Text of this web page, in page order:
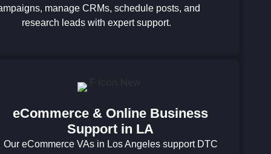
manage CRMs, schedule posts, and
research leads with expert support.
eCommerce & Online Business
Support in LA
Our eCommerce VAs in Los Angeles support DTC